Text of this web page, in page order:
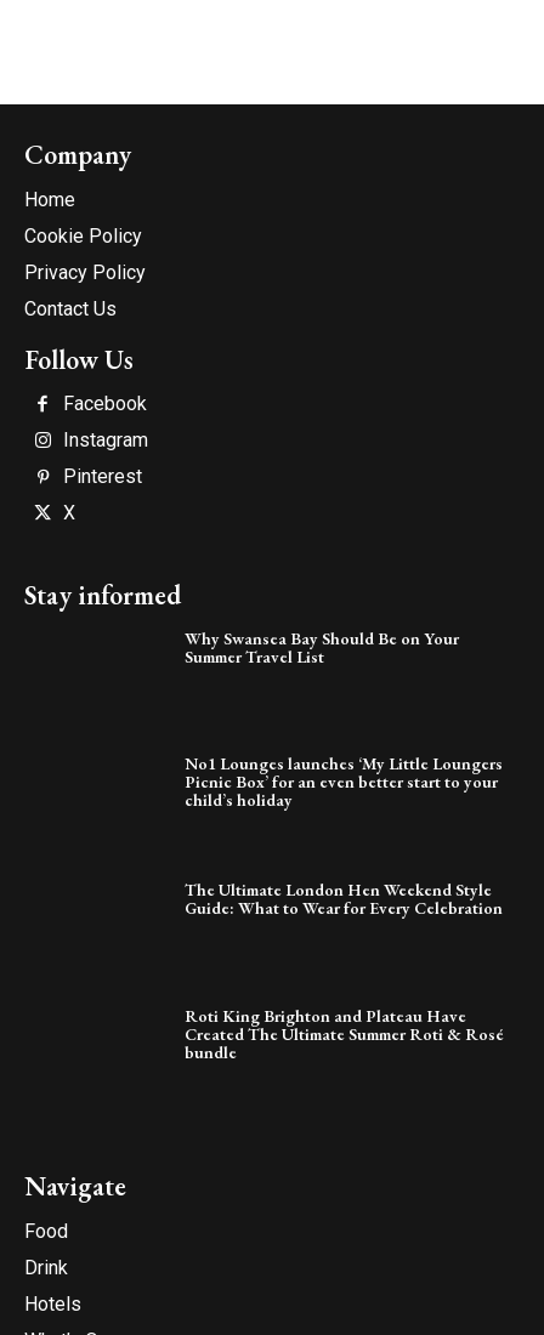
Company
Home
Cookie Policy
Privacy Policy
Contact Us
Follow Us
Facebook
Instagram
Pinterest
X
Stay informed
Why Swansea Bay Should Be on Your
Summer Travel List
No1 Lounges launches ‘My Little Loungers
Picnic Box’ for an even better start to your
child’s holiday
The Ultimate London Hen Weekend Style
Guide: What to Wear for Every Celebration
Roti King Brighton and Plateau Have
Created The Ultimate Summer Roti & Rosé
bundle
Navigate
Food
Drink
Hotels